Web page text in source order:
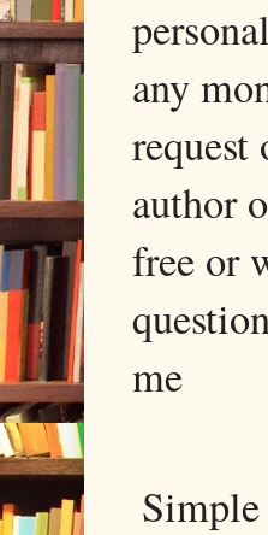
any
request
author
free or
me